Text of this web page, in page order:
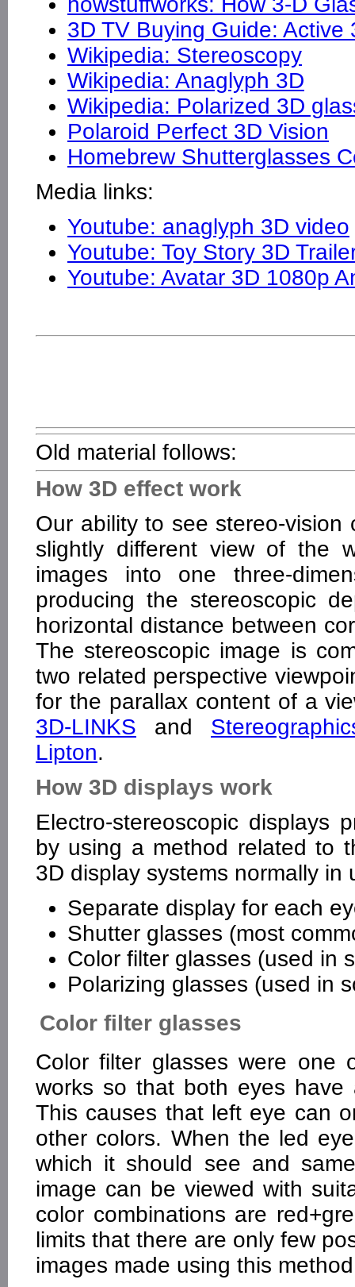
3D TV Buying Guide: Active
Wikipedia: Stereoscopy
Wikipedia: Anaglyph 3D
Wikipedia: Polarized 3D
Polaroid Perfect 3D Vision
Homebrew Shutterglasses
Media links:
Youtube: anaglyph 3D video
Youtube: Toy Story 3D
Youtube: Avatar 3D 1080p
Old material follows:
How 3D effect work
Our ability to see stereo-
slightly different view of the
images into one three-
producing the stereoscopic
horizontal distance between
The stereoscopic image is
two related perspective
for the parallax content of a
3D-LINKS and
Lipton.
How 3D displays work
Electro-stereoscopic displays
by using a method related to
3D display systems normally
Separate display for each
Shutter glasses (most
Color filter glasses (used in
Polarizing glasses (used in
Color filter glasses
Color filter glasses were one
works so that both eyes
This causes that left eye can
other colors. When the led
which it should see and
image can be viewed with
color combinations are
limits that there are only few
images made using this